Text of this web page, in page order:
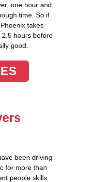
one hour and
time. So if
takes
hours before
good.
been driving
for more than
people skills